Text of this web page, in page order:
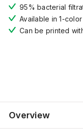
95% bacterial
Available in 1-
Can be printed
Overview